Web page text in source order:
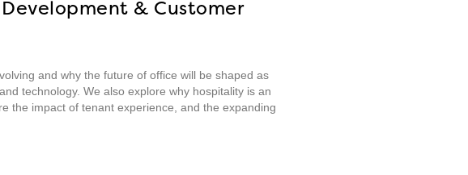
Development & Customer
and why the future of office will be shaped as
technology. We also explore why hospitality is an
the impact of tenant experience, and the expanding